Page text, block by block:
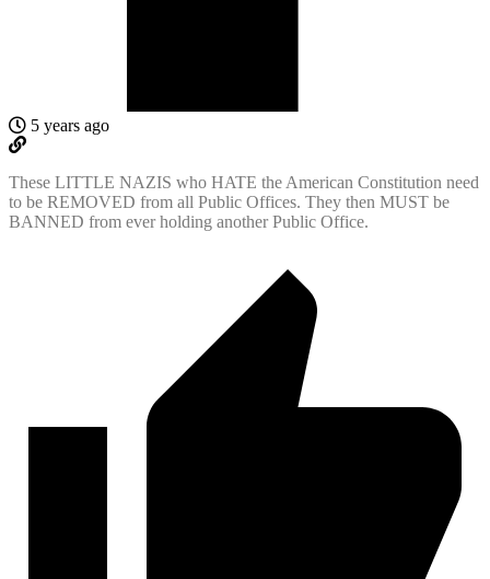
5 years ago
These LITTLE NAZIS who HATE the American Constitution need
to be REMOVED from all Public Offices. They then MUST be
BANNED from ever holding another Public Office.